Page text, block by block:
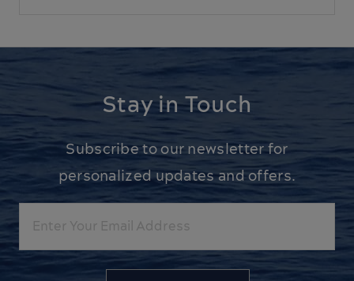
Stay in Touch
Subscribe to our newsletter for
personalized updates and offers.